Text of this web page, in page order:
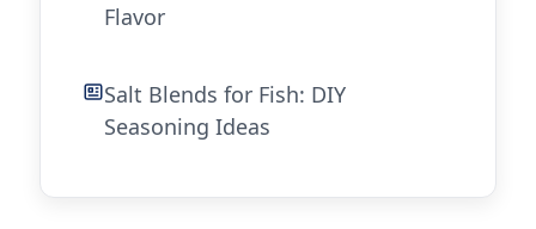
Flavor
Salt Blends for Fish: DIY
Seasoning Ideas